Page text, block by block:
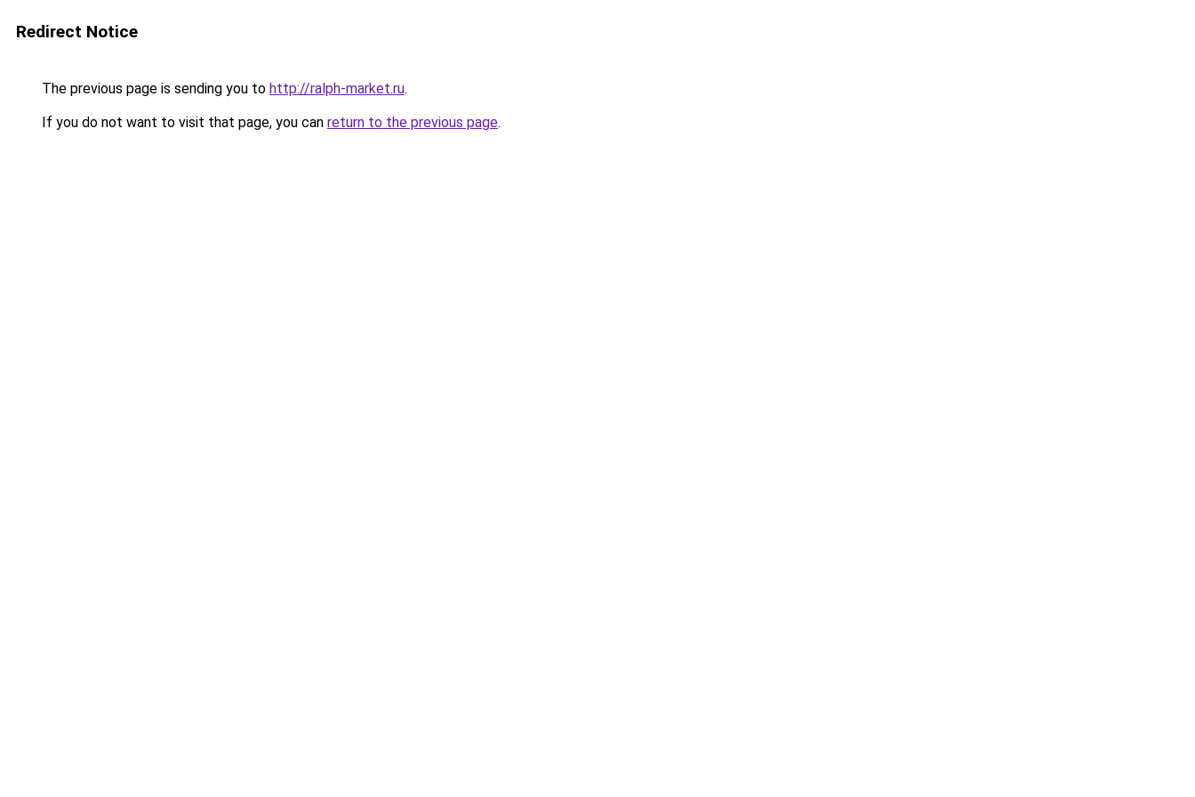
Redirect Notice
The previous page is sending you to http://ralph-market.ru.
If you do not want to visit that page, you can return to the previous page.